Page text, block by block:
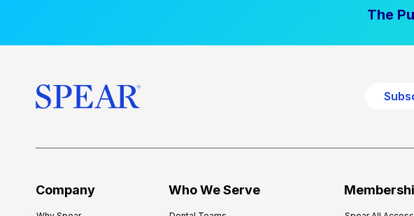
The
Company Who We Serve